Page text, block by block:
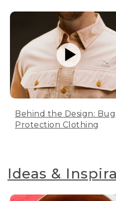
Behind the Design: Bug
Protection Clothing
Ideas &